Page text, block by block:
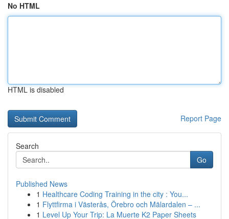
No HTML
HTML is disabled
Report Page
Search
Go
Published News
1 Healthcare Coding Training in the city : You...
1 Flyttfirma i Västerås, Örebro och Mälardalen – ...
1 Level Up Your Trip: La Muerte K2 Paper Sheets